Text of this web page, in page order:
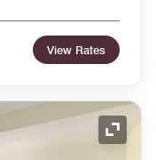
View Rates